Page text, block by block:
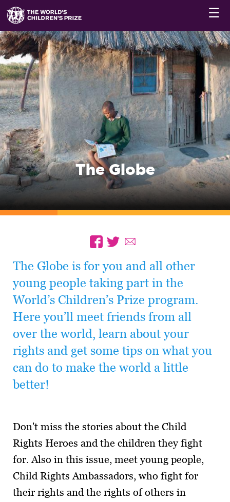
☰
The Globe
The Globe is for you and all other
young people taking part in the
World’s Children’s Prize program.
Here you’ll meet friends from all
over the world, learn about your
rights and get some tips on what you
can do to make the world a little
better!
Don't miss the stories about the Child
Rights Heroes and the children they fight
for. Also in this issue, meet young people,
Child Rights Ambassadors, who fight for
their rights and the rights of others in